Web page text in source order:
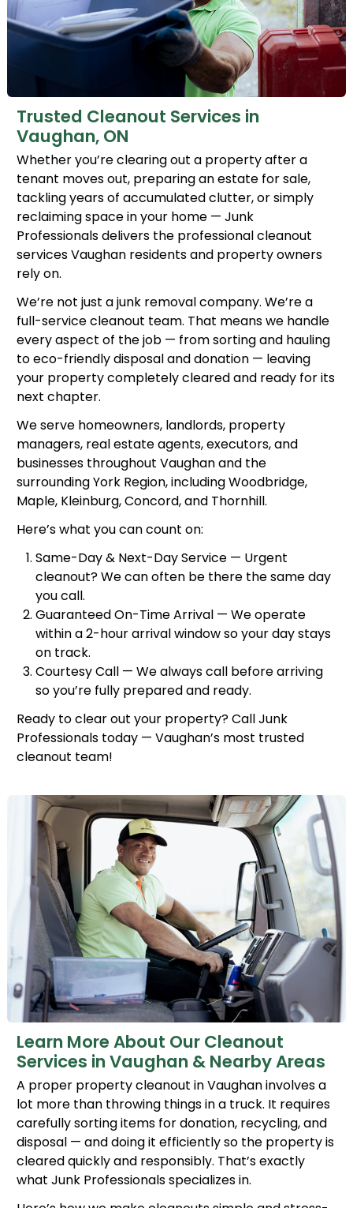
Trusted Cleanout Services in
Vaughan, ON
Whether you’re clearing out a property after a
tenant moves out, preparing an estate for sale,
tackling years of accumulated clutter, or simply
reclaiming space in your home — Junk
Professionals delivers the professional cleanout
services Vaughan residents and property owners
rely on.
We’re not just a junk removal company. We’re a
full-service cleanout team. That means we handle
every aspect of the job — from sorting and hauling
to eco-friendly disposal and donation — leaving
your property completely cleared and ready for its
next chapter.
We serve homeowners, landlords, property
managers, real estate agents, executors, and
businesses throughout Vaughan and the
surrounding York Region, including Woodbridge,
Maple, Kleinburg, Concord, and Thornhill.
Here’s what you can count on:
Same-Day & Next-Day Service — Urgent
cleanout? We can often be there the same day
you call.
Guaranteed On-Time Arrival — We operate
within a 2-hour arrival window so your day stays
on track.
Courtesy Call — We always call before arriving
so you’re fully prepared and ready.
Ready to clear out your property? Call Junk
Professionals today — Vaughan’s most trusted
cleanout team!
Learn More About Our Cleanout
Services in Vaughan & Nearby Areas
A proper property cleanout in Vaughan involves a
lot more than throwing things in a truck. It requires
carefully sorting items for donation, recycling, and
disposal — and doing it efficiently so the property is
cleared quickly and responsibly. That’s exactly
what Junk Professionals specializes in.